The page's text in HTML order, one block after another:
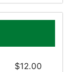
$12.00